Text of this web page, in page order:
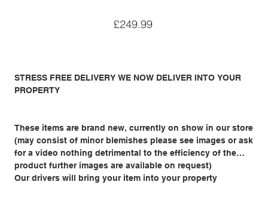
Price
£249.99
STRESS FREE DELIVERY WE NOW DELIVER INTO YOUR
PROPERTY
These items are brand new, currently on show in our store
(may consist of minor blemishes please see images or ask
for a video nothing detrimental to the efficiency of the
product further images are available on request)
Our drivers will bring your item into your property